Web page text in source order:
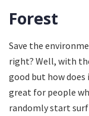
Forest
Save the
right? Well, with
good but how
great for people
randomly start